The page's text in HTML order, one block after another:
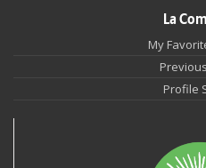
La
My
Profile